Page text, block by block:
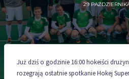
29
Już dziś o godzinie 16:00 hokeiści
rozegrają ostatnie spotkanie Hokej